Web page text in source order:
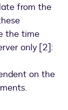
from the
the time
only [2]:
on the